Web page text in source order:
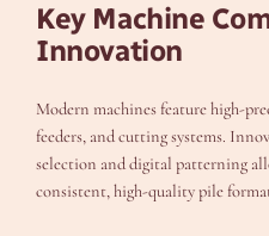
Key Machine
Innovation
Modern machines feature high-
feeders, and cutting systems.
selection and digital patterning
consistent, high-quality pile